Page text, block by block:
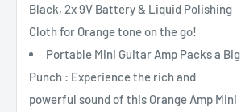
Black, 2x 9V Battery & Liquid Polishing
Cloth for Orange tone on the go!
Portable Mini Guitar Amp Packs a Big
Punch : Experience the rich and
powerful sound of this Orange Amp Mini